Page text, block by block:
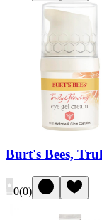
Burt's Bees,
0(0)